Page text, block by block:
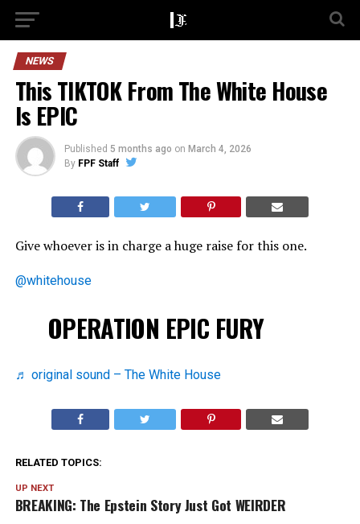
NEWS
This TIKTOK From The White House
Is EPIC
Published 5 months ago on March 4, 2026
By FPF Staff
Give whoever is in charge a huge raise for this one.
@whitehouse
OPERATION EPIC FURY
♬ original sound – The White House
RELATED TOPICS:
UP NEXT
BREAKING: The Epstein Story Just Got WEIRDER